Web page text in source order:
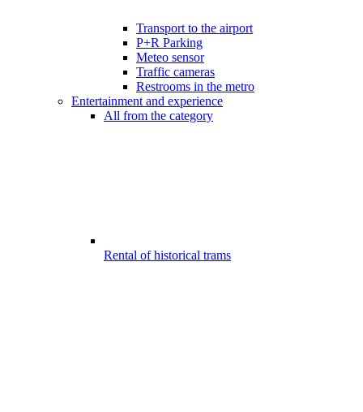
Transport to the airport
P+R Parking
Meteo sensor
Traffic cameras
Restrooms in the metro
Entertainment and experience
All from the category
Rental of historical trams